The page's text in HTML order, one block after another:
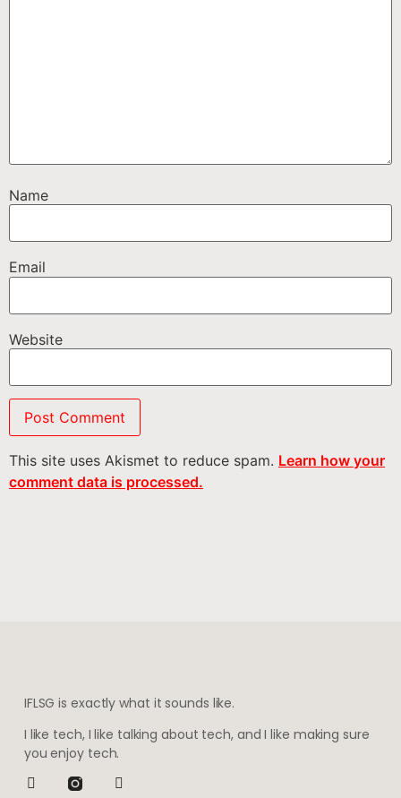
Name
Email
Website
This site uses Akismet to reduce spam. Learn how your
comment data is processed.
IFLSG is exactly what it sounds like.
I like tech, I like talking about tech, and I like making sure
you enjoy tech.